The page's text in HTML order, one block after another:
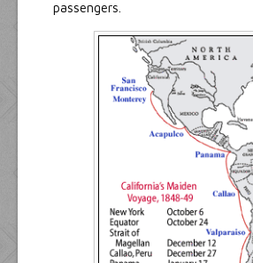
passengers.